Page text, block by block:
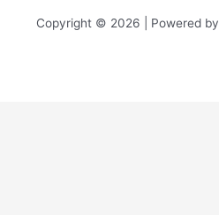
Copyright © 2026 | Powered by